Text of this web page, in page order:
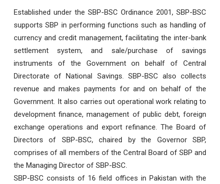
Established under the SBP-BSC Ordinance 2001, SBP-BSC
supports SBP in performing functions such as handling of
currency and credit management, facilitating the inter-bank
settlement system, and sale/purchase of savings
instruments of the Government on behalf of Central
Directorate of National Savings. SBP-BSC also collects
revenue and makes payments for and on behalf of the
Government. It also carries out operational work relating to
development finance, management of public debt, foreign
exchange operations and export refinance. The Board of
Directors of SBP-BSC, chaired by the Governor SBP,
comprises of all members of the Central Board of SBP and
the Managing Director of SBP-BSC.
SBP-BSC consists of 16 field offices in Pakistan with the